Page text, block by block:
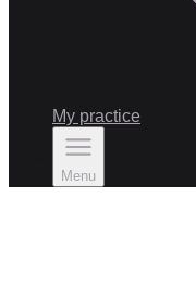
My practice
Menu